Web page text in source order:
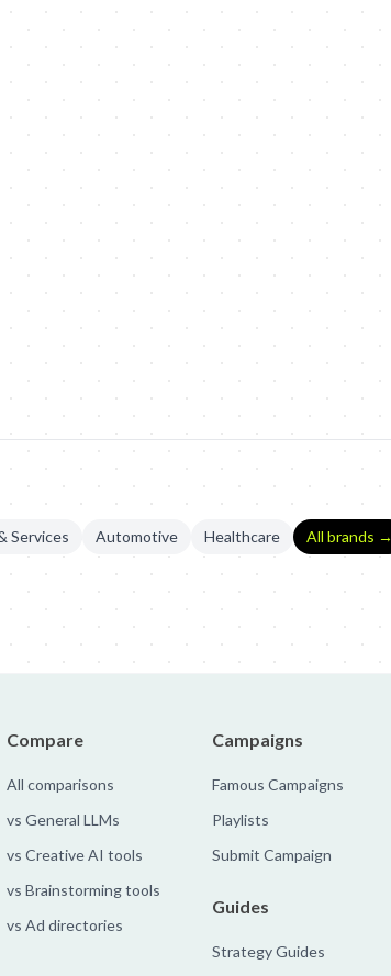
Services Automotive Healthcare All brands →
Compare
All comparisons
vs General LLMs
vs Creative AI tools
vs Brainstorming tools
vs Ad directories
Campaigns
Famous Campaigns
Playlists
Submit Campaign
Guides
Strategy Guides